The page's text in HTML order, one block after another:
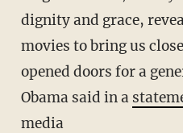
dignity and grace,
movies to bring us
opened doors for a
Obama said in a
media